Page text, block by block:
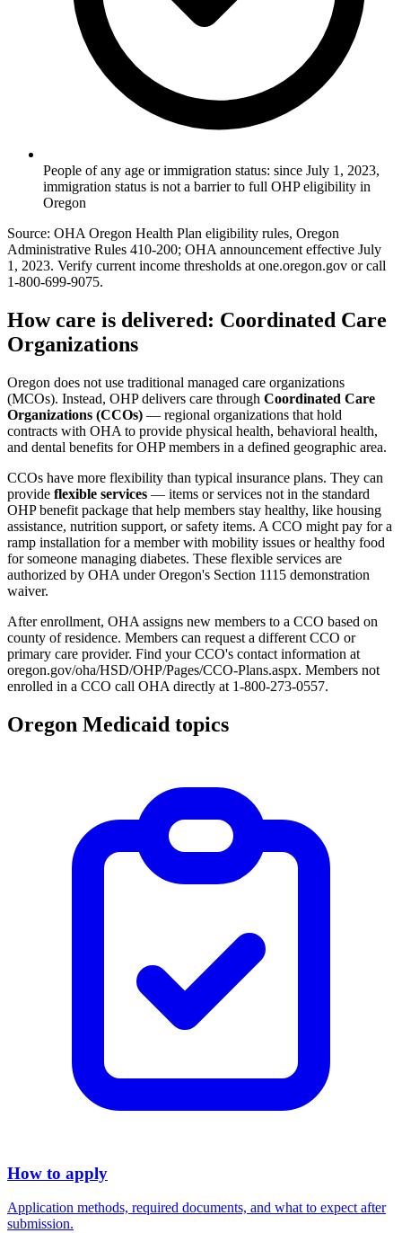
People of any age or immigration status: since July 1, 2023,
immigration status is not a barrier to full OHP eligibility in
Oregon
Source: OHA Oregon Health Plan eligibility rules, Oregon
Administrative Rules 410-200; OHA announcement effective July
1, 2023. Verify current income thresholds at one.oregon.gov or call
1-800-699-9075.
How care is delivered: Coordinated Care
Organizations
Oregon does not use traditional managed care organizations
(MCOs). Instead, OHP delivers care through Coordinated Care
Organizations (CCOs) — regional organizations that hold
contracts with OHA to provide physical health, behavioral health,
and dental benefits for OHP members in a defined geographic area.
CCOs have more flexibility than typical insurance plans. They can
provide flexible services — items or services not in the standard
OHP benefit package that help members stay healthy, like housing
assistance, nutrition support, or safety items. A CCO might pay for a
ramp installation for a member with mobility issues or healthy food
for someone managing diabetes. These flexible services are
authorized by OHA under Oregon's Section 1115 demonstration
waiver.
After enrollment, OHA assigns new members to a CCO based on
county of residence. Members can request a different CCO or
primary care provider. Find your CCO's contact information at
oregon.gov/oha/HSD/OHP/Pages/CCO-Plans.aspx. Members not
enrolled in a CCO call OHA directly at 1-800-273-0557.
Oregon Medicaid topics
How to apply
Application methods, required documents, and what to expect after
submission.